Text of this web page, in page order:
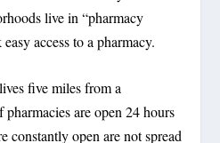
live in “pharmacy
access to a pharmacy.
five miles from a
are open 24 hours
constantly open are not spread